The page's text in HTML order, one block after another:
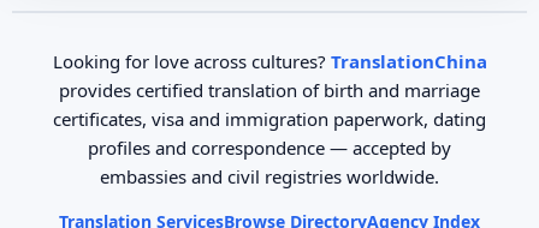
Looking for love across cultures? TranslationChina
provides certified translation of birth and marriage
certificates, visa and immigration paperwork, dating
profiles and correspondence — accepted by
embassies and civil registries worldwide.
Translation ServicesBrowse DirectoryAgency Index